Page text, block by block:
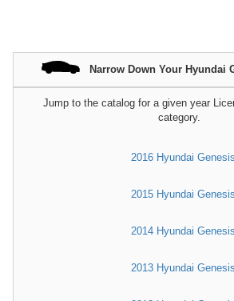
Narrow Down Your Hyundai
Jump to the catalog for a given year
category.
2016 Hyundai Genesis
2015 Hyundai Genesis
2014 Hyundai Genesis
2013 Hyundai Genesis